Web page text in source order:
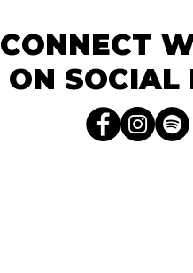
CONNECT
ON SOCIAL